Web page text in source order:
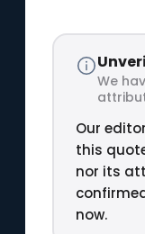
We
Our
this
nor its
now.